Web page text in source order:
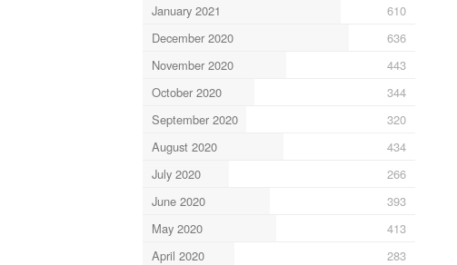
January 2021
610
December 2020
636
November 2020
443
October 2020
344
September 2020
320
August 2020
434
July 2020
266
June 2020
393
May 2020
413
April 2020
283